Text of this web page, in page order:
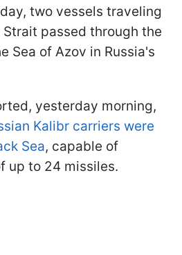
two vessels traveling
passed through the
Sea of Azov in Russia's
yesterday morning,
Kalibr carriers were
Sea, capable of
up to 24 missiles.